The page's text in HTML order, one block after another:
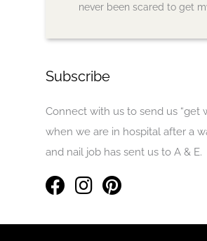
never been scared to get
Subscribe
Connect with us to send us “get
when we are in hospital after a
and nail job has sent us to A & E.